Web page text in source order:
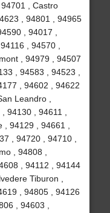
, Castro
, 94801 , 94965
, 94017 ,
, 94570 ,
, 94979 , 94507
, 94583 , 94523 ,
, 94602 , 94622
Leandro ,
94130 , 94611 ,
94129 , 94661 ,
, 94720 , 94710 ,
, 94808 ,
, 94112 , 94144
Tiburon ,
, 94805 , 94126
, 94603 ,